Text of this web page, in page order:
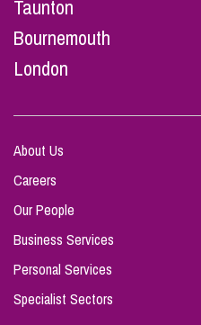
Taunton
Bournemouth
London
About Us
Careers
Our People
Business Services
Personal Services
Specialist Sectors